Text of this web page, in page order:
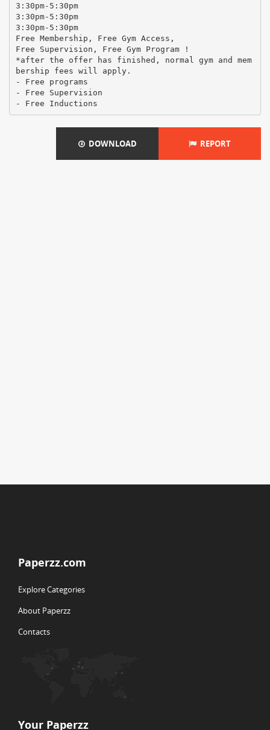
3:30pm-5:30pm
3:30pm-5:30pm
3:30pm-5:30pm
Free Membership, Free Gym Access,
Free Supervision, Free Gym Program !
*after the offer has finished, normal gym and mem
bership fees will apply.
- Free programs
- Free Supervision
DOWNLOAD REPORT
Paperzz.com
Explore Categories
About Paperzz
Contacts
Your Paperzz